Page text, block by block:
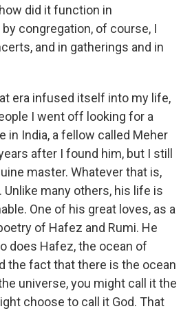
did it function in
congregation, of course, I
and in gatherings and in
era infused itself into my life,
I went off looking for a
in India, a fellow called Meher
after I found him, but I still
master. Whatever that is,
Unlike many others, his life is
One of his great loves, as a
of Hafez and Rumi. He
does Hafez, the ocean of
the fact that there is the ocean
universe, you might call it the
choose to call it God. That